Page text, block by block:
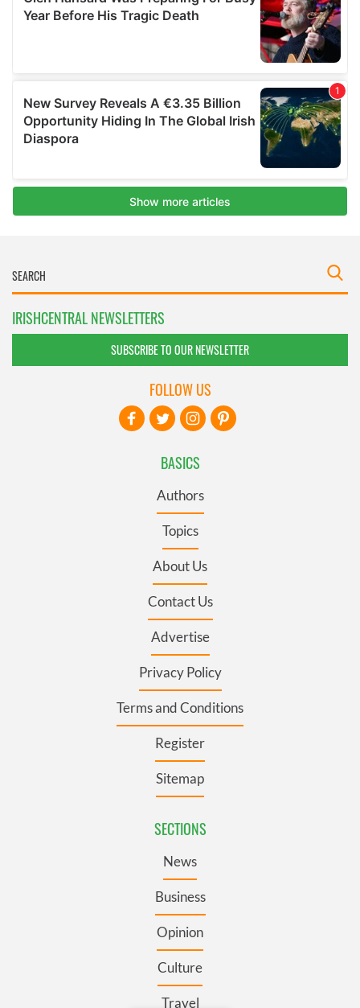
IRISHCENTRAL NEWSLETTERS
SUBSCRIBE TO OUR NEWSLETTER
BASICS
Authors
Topics
About Us
Contact Us
Advertise
Privacy Policy
Terms and Conditions
Register
Sitemap
SECTIONS
News
Business
Opinion
Culture
Travel
FOLLOW US